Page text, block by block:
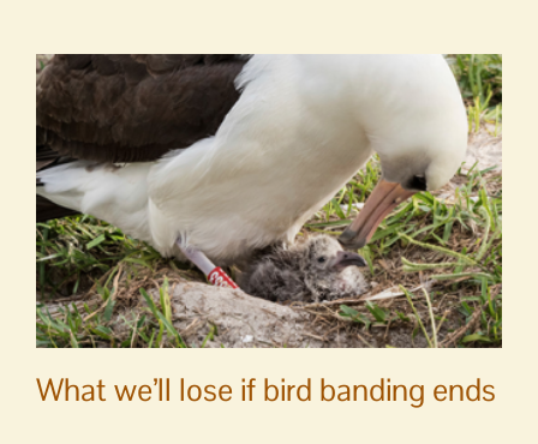
drama
Florida
theme
parks
with
captive
animals
may
be
What we’ll lose if bird banding ends